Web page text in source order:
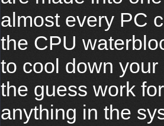
almost every PC
the CPU
to cool down
the guess work
anything in the